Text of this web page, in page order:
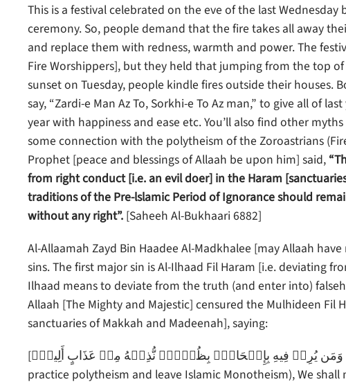
This is a festival celebrated on the eve of the last
ceremony. So, people demand that the fire takes all away
and replace them with redness, warmth and power. The
Fire Worshippers], but they held that jumping from the top
sunset on Tuesday, people kindle fires outside their
say, “Zardi-e Man Az To, Sorkhi-e To Az man,” to give all of
year with happiness and ease etc. You’ll also find other
some connection with the polytheism of the Zoroastrians
Prophet [peace and blessings of Allaah be upon him] said,
from right conduct [i.e. an evil doer] in the Haram
traditions of the Pre-lslamic Period of Ignorance should
without any right”. [Saheeh Al-Bukhaari 6882]
Al-Allaamah Zayd Bin Haadee Al-Madkhalee [may Allaah
sins. The first major sin is Al-Ilhaad Fil Haram [i.e. deviating
Ilhaad means to deviate from the truth (and enter into)
Allaah [The Mighty and Majestic] censured the Mulhideen
sanctuaries of Makkah and Madeenah], saying:
[وَمَن يُرِدۡ فِيهِ بِإِلۡحَادِۭ بِظُلۡمٍ۬ نُّذِقۡهُ مِنۡ عَذَابٍ أَلِيمٍ۬ – And whoever intends evil actions therein or to do wrong (i.e.
practice polytheism and leave Islamic Monotheism), We